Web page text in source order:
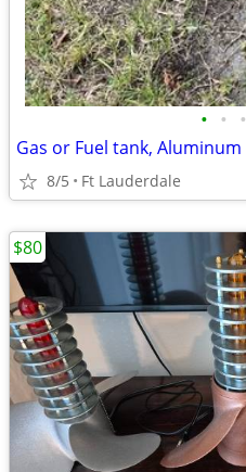
• • •
Gas or Fuel tank, Aluminum
8/5 Ft Lauderdale
$80